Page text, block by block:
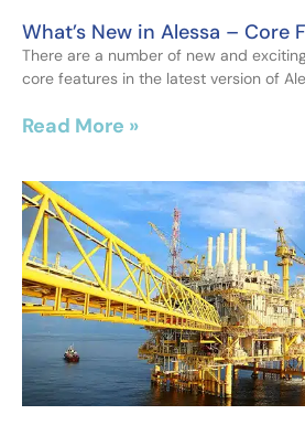
What’s New in Alessa – Core
There are a number of new and
core features in the latest version of
Read More »